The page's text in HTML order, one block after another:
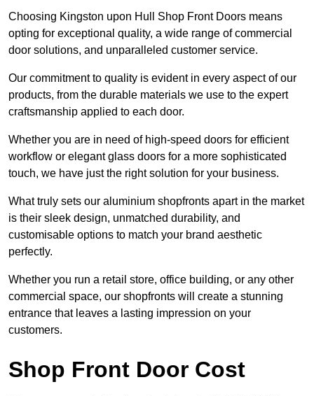
Choosing Kingston upon Hull Shop Front Doors means
opting for exceptional quality, a wide range of commercial
door solutions, and unparalleled customer service.
Our commitment to quality is evident in every aspect of our
products, from the durable materials we use to the expert
craftsmanship applied to each door.
Whether you are in need of high-speed doors for efficient
workflow or elegant glass doors for a more sophisticated
touch, we have just the right solution for your business.
What truly sets our aluminium shopfronts apart in the market
is their sleek design, unmatched durability, and
customisable options to match your brand aesthetic
perfectly.
Whether you run a retail store, office building, or any other
commercial space, our shopfronts will create a stunning
entrance that leaves a lasting impression on your
customers.
Shop Front Door Cost